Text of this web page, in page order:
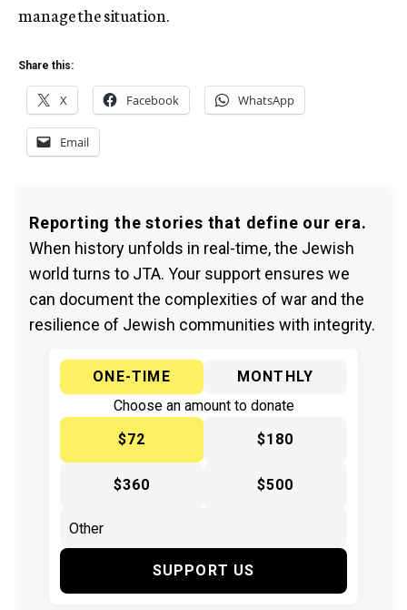
manage the situation.
Share this:
X Facebook WhatsApp
Email
Reporting the stories that define our era.
When history unfolds in real-time, the Jewish
world turns to JTA. Your support ensures we
can document the complexities of war and the
resilience of Jewish communities with integrity.
ONE-TIME
MONTHLY
Choose an amount to donate
$72
$180
$360 $500
SUPPORT US